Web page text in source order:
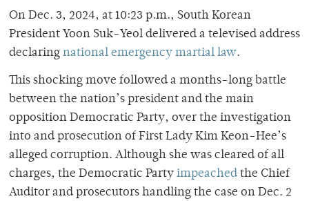
On Dec. 3, 2024, at 10:23 p.m., South Korean
President Yoon Suk-Yeol delivered a televised address
declaring national emergency martial law.
This shocking move followed a months-long battle
between the nation’s president and the main
opposition Democratic Party, over the investigation
into and prosecution of First Lady Kim Keon-Hee’s
alleged corruption. Although she was cleared of all
charges, the Democratic Party impeached the Chief
Auditor and prosecutors handling the case on Dec. 2